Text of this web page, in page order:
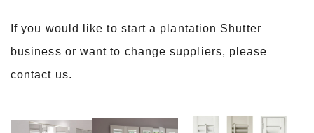
If you would like to start a plantation Shutter
business or want to change suppliers, please
contact us.